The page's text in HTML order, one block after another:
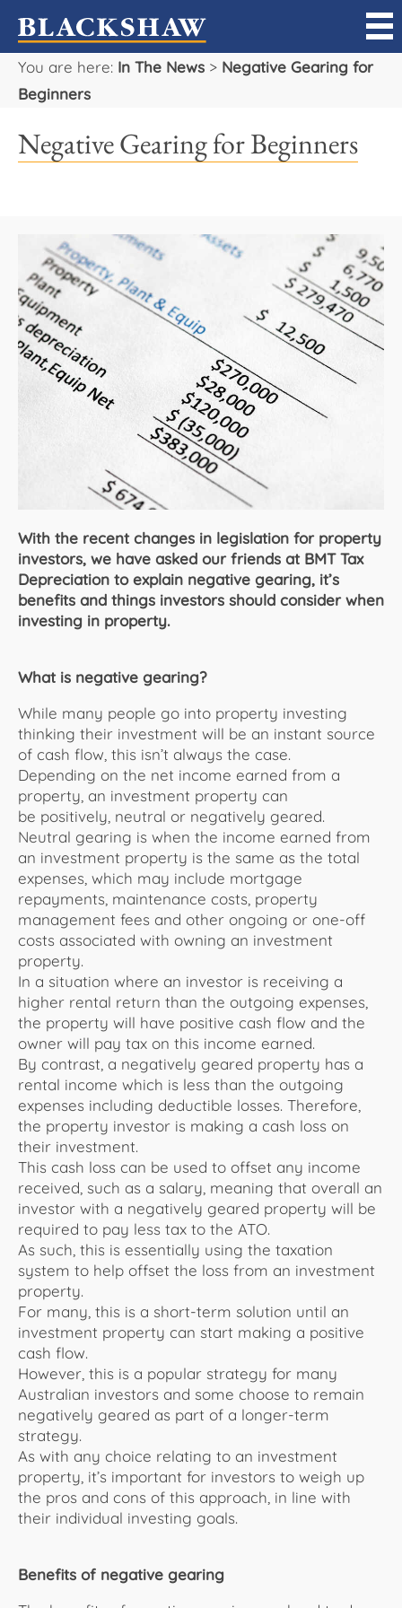
You are here: In The News > Negative Gearing for
Beginners
Negative Gearing for Beginners
With the recent changes in legislation for property
investors, we have asked our friends at BMT Tax
Depreciation to explain negative gearing, it’s
benefits and things investors should consider when
investing in property.
What is negative gearing?
While many people go into property investing
thinking their investment will be an instant source
of cash flow, this isn’t always the case.
Depending on the net income earned from a
property, an investment property can
be positively , neutral or negatively geared.
Neutral gearing is when the income earned from
an investment property is the same as the total
expenses, which may include mortgage
repayments, maintenance costs, property
management fees and other ongoing or one-off
costs associated with owning an investment
property.
In a situation where an investor is receiving a
higher rental return than the outgoing expenses,
the property will have positive cash flow and the
owner will pay tax on this income earned.
By contrast, a negatively geared property has a
rental income which is less than the outgoing
expenses including deductible losses. Therefore,
the property investor is making a cash loss on
their investment.
This cash loss can be used to offset any income
received, such as a salary, meaning that overall an
investor with a negatively geared property will be
required to pay less tax to the ATO.
As such, this is essentially using the taxation
system to help offset the loss from an investment
property.
For many, this is a short-term solution until an
investment property can start making a positive
cash flow.
However, this is a popular strategy for many
Australian investors and some choose to remain
negatively geared as part of a longer-term
strategy.
As with any choice relating to an investment
property, it’s important for investors to weigh up
the pros and cons of this approach, in line with
their individual investing goals.
Benefits of negative gearing
Sell
Projects
Our Team
Careers